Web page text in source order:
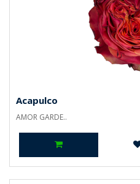
Acapulco
AMOR GARDE..